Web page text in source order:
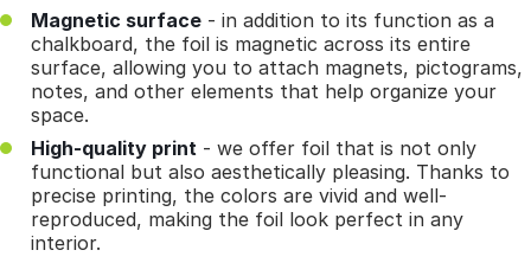
Magnetic surface - in addition to its function as a
chalkboard, the foil is magnetic across its entire
surface, allowing you to attach magnets, pictograms,
notes, and other elements that help organize your
space.
High-quality print - we offer foil that is not only
functional but also aesthetically pleasing. Thanks to
precise printing, the colors are vivid and well-
reproduced, making the foil look perfect in any
interior.